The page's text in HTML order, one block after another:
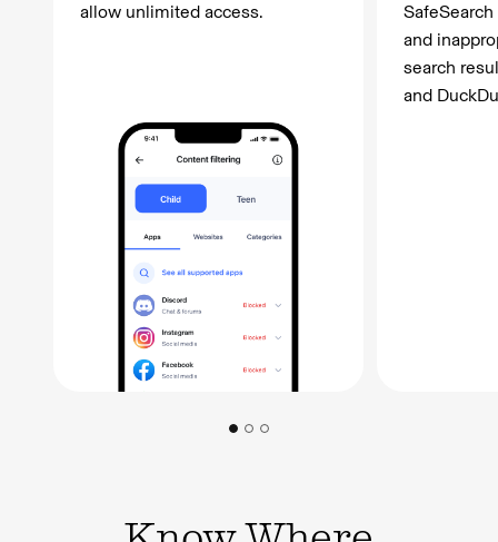
allow unlimited access.
and
search
and